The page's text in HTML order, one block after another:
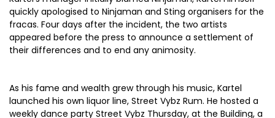
quickly apologised to Ninjaman and Sting organisers for the
fracas. Four days after the incident, the two artists
appeared before the press to announce a settlement of
their differences and to end any animosity.
As his fame and wealth grew through his music, Kartel
launched his own liquor line, Street Vybz Rum. He hosted a
weekly dance party Street Vybz Thursday, at the Building, a